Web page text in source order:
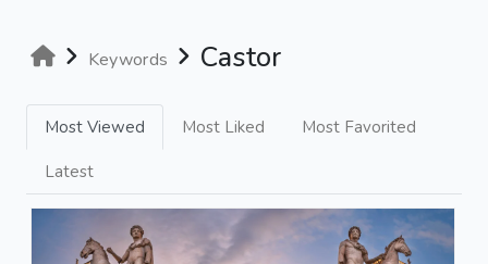
Keywords Castor
Most Viewed Most Liked Most Favorited
Latest